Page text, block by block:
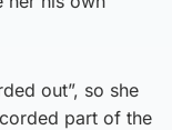
out”, so she
part of the